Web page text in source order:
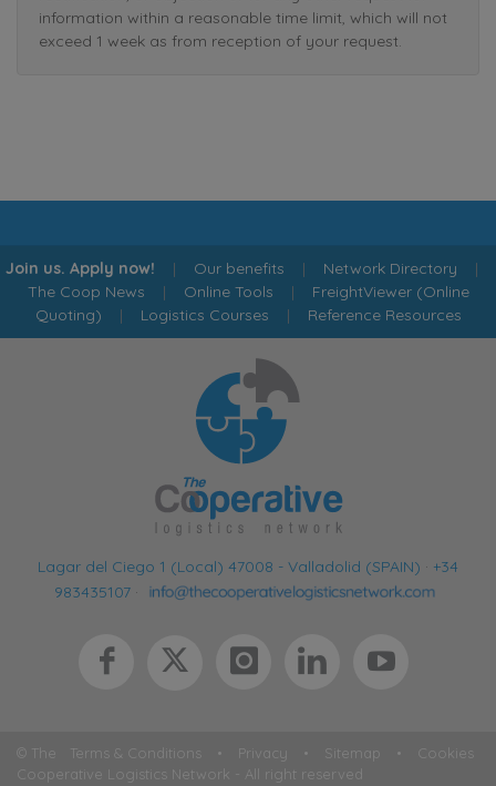
information within a reasonable time limit, which will not
exceed 1 week as from reception of your request.
Join us. Apply now! | Our benefits | Network Directory |
The Coop News | Online Tools | FreightViewer (Online
Quoting) | Logistics Courses | Reference Resources
Lagar del Ciego 1 (Local) 47008 - Valladolid (SPAIN) · +34
983435107 ·
Terms & Conditions • Privacy • Sitemap • Cookies
© The
Cooperative Logistics Network - All right reserved